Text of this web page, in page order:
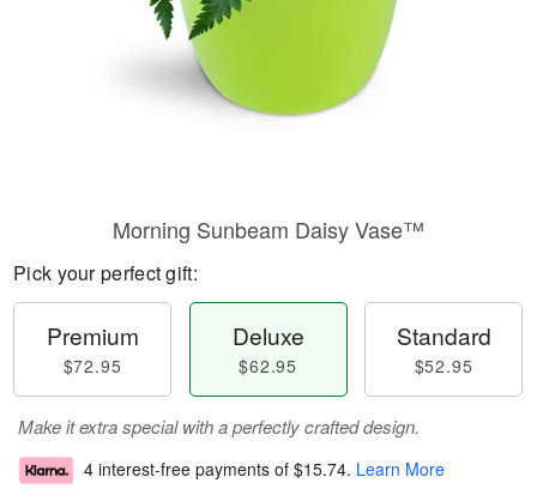
Morning Sunbeam Daisy Vase™
Pick your perfect gift:
Premium
$72.95
Deluxe
$62.95
Standard
$52.95
Make it extra special with a perfectly crafted design.
4 interest-free payments of $15.74. Learn More